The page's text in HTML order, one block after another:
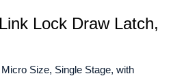
Lock Draw Latch,
Size, Single Stage, with